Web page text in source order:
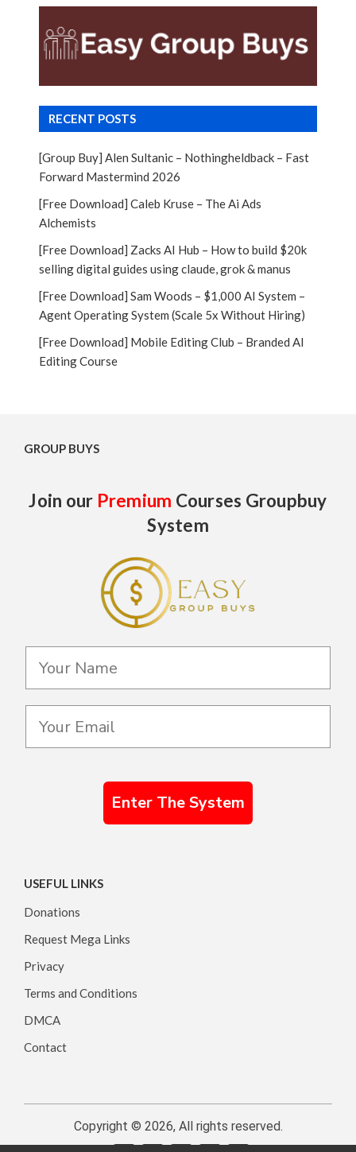
RECENT POSTS
[Group Buy] Alen Sultanic – Nothingheldback – Fast
Forward Mastermind 2026
[Free Download] Caleb Kruse – The Ai Ads
Alchemists
[Free Download] Zacks AI Hub – How to build $20k
selling digital guides using claude, grok & manus
[Free Download] Sam Woods – $1,000 AI System –
Agent Operating System (Scale 5x Without Hiring)
[Free Download] Mobile Editing Club – Branded AI
Editing Course
GROUP BUYS
Join our Premium Courses Groupbuy
System
Enter The System
USEFUL LINKS
Donations
Request Mega Links
Privacy
Terms and Conditions
DMCA
Contact
Copyright © 2026, All rights reserved.